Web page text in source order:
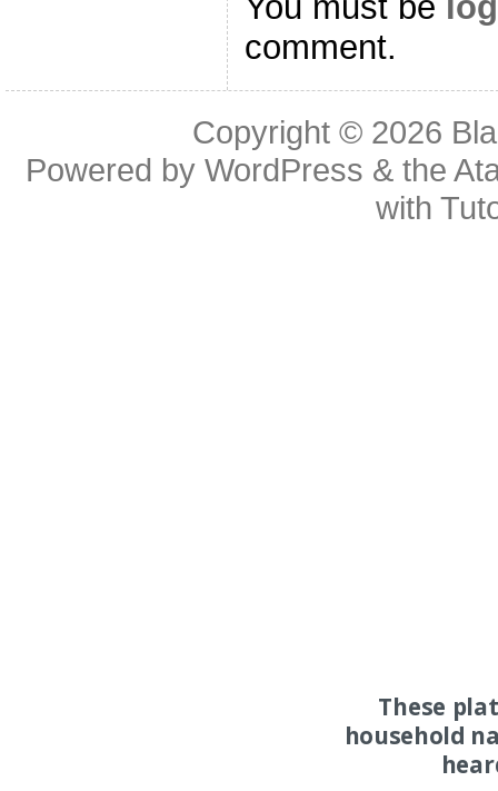
comment.
Copyright © 2026
Powered byWordPress & the
with
These
household